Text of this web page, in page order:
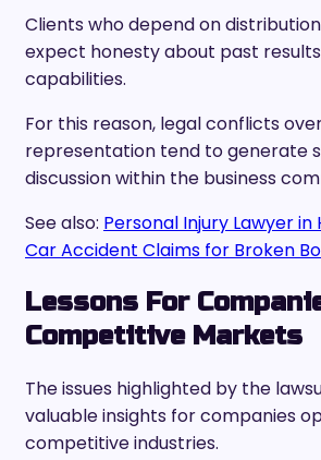
Clients who depend on
expect honesty about past
capabilities.
For this reason, legal conflicts
representation tend to generate
discussion within the business
See also: Personal Injury Lawyer in
Car Accident Claims for Broken
Lessons For
Competitive Markets
The issues highlighted by the
valuable insights for companies
competitive industries.